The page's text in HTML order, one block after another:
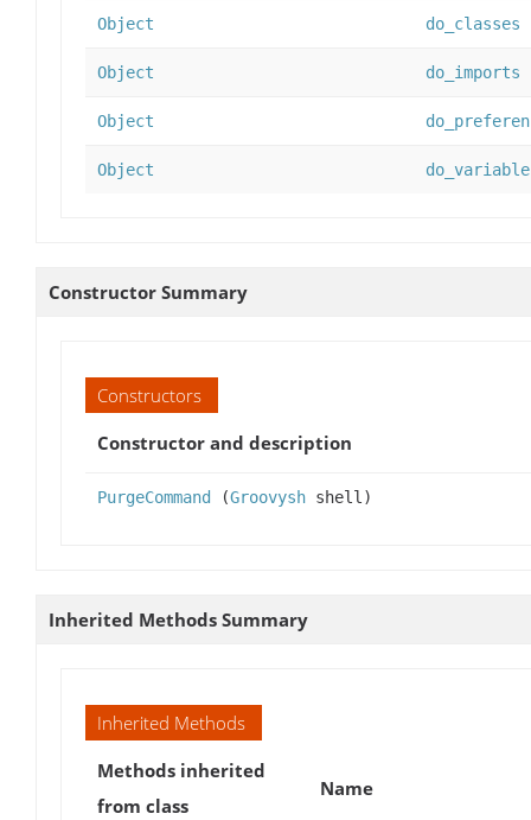
Object do_classes
Object do_imports
Object
Object
Constructor Summary
Constructors
Constructor and description
PurgeCommand (Groovysh shell)
Inherited Methods Summary
Inherited Methods
Methods inherited
from class
Name